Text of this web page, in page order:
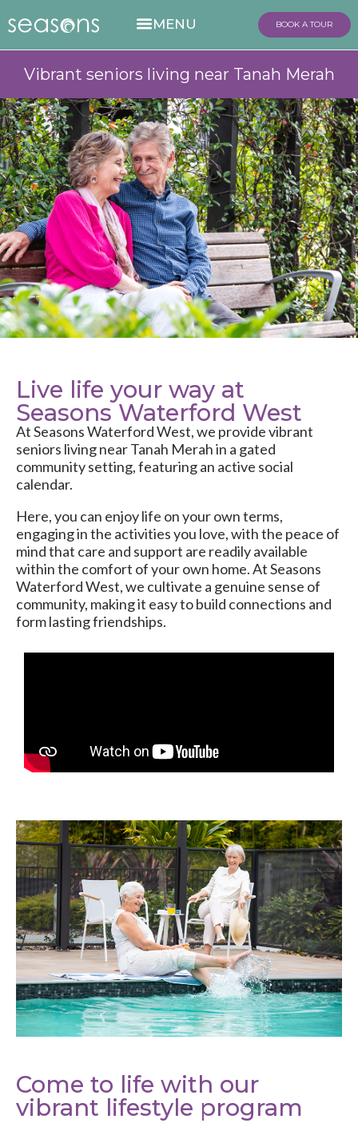
BOOK A TOUR
Vibrant seniors living near Tanah Merah
Live life your way at
Seasons Waterford West
AtSeasons Waterford West, we provide vibrant
seniors living near Tanah Merah in a gated
community setting, featuring an active social
calendar.
Here, you can enjoy life on your own terms,
engaging in the activities you love, with the peace of
mind that care and support are readily available
within the comfort of your own home. At Seasons
Waterford West, we cultivate a genuine sense of
community, making it easy to build connections and
form lasting friendships.
Come to life with our
vibrant lifestyle program